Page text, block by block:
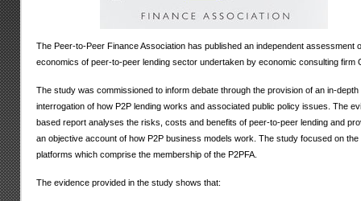
The Peer-to-Peer Finance Association has published an independent assessment
economics of peer-to-peer lending sector undertaken by economic consulting firm
The study was commissioned to inform debate through the provision of an in-depth
interrogation of how P2P lending works and associated public policy issues. The
based report analyses the risks, costs and benefits of peer-to-peer lending and
an objective account of how P2P business models work. The study focused on the
platforms which comprise the membership of the P2PFA.
The evidence provided in the study shows that: